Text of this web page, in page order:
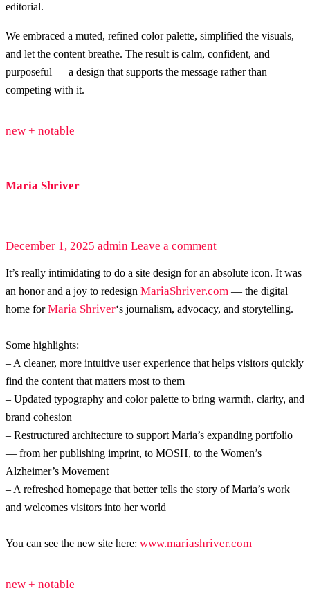
editorial.
We embraced a muted, refined color palette, simplified the visuals,
and let the content breathe. The result is calm, confident, and
purposeful — a design that supports the message rather than
competing with it.
new + notable
Maria Shriver
December 1, 2025 admin Leave a comment
It’s really intimidating to do a site design for an absolute icon. It was
an honor and a joy to redesign MariaShriver.com — the digital
home forMaria Shriver‘s journalism, advocacy, and storytelling.
Some highlights:
– A cleaner, more intuitive user experience that helps visitors quickly
find the content that matters most to them
– Updated typography and color palette to bring warmth, clarity, and
brand cohesion
– Restructured architecture to support Maria’s expanding portfolio
— from her publishing imprint, to MOSH, to the Women’s
Alzheimer’s Movement
– A refreshed homepage that better tells the story of Maria’s work
and welcomes visitors into her world
You can see the new site here: www.mariashriver.com
new + notable